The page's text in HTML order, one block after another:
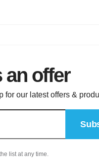
an offer
for our latest offers &
list at any time.